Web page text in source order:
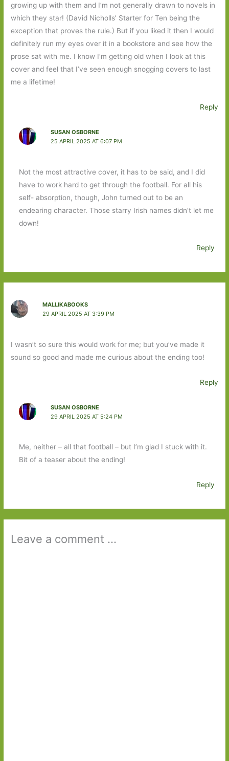
growing up with them and I’m not generally drawn to novels in
which they star! (David Nicholls’ Starter for Ten being the
exception that proves the rule.) But if you liked it then I would
definitely run my eyes over it in a bookstore and see how the
prose sat with me. I know I’m getting old when I look at this
cover and feel that I’ve seen enough snogging covers to last
me a lifetime!
Reply
SUSAN OSBORNE
25 APRIL 2025 AT 6:07 PM
Not the most attractive cover, it has to be said, and I did
have to work hard to get through the football. For all his
self- absorption, though, John turned out to be an
endearing character. Those starry Irish names didn’t let me
down!
Reply
MALLIKABOOKS
29 APRIL 2025 AT 3:39 PM
I wasn’t so sure this would work for me; but you’ve made it
sound so good and made me curious about the ending too!
Reply
SUSAN OSBORNE
29 APRIL 2025 AT 5:24 PM
Me, neither – all that football – but I’m glad I stuck with it.
Bit of a teaser about the ending!
Reply
Leave a comment ...